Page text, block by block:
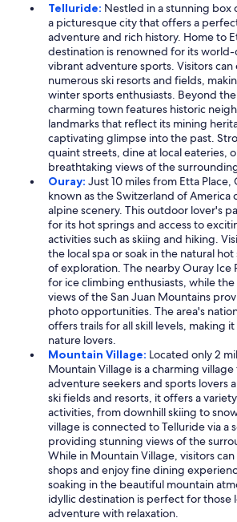
Telluride: Nestled in a stunning box
a picturesque city that offers a
adventure and rich history. Home to
destination is renowned for its world-
vibrant adventure sports. Visitors can
numerous ski resorts and fields,
winter sports enthusiasts. Beyond
charming town features historic
landmarks that reflect its mining
captivating glimpse into the past.
quaint streets, dine at local eateries,
breathtaking views of the
Ouray: Just 10 miles from Etta Place,
known as the Switzerland of America
alpine scenery. This outdoor lover's
for its hot springs and access to
activities such as skiing and hiking.
the local spa or soak in the natural
of exploration. The nearby Ouray Ice
for ice climbing enthusiasts, while
views of the San Juan Mountains
photo opportunities. The area's
offers trails for all skill levels, making
nature lovers.
Mountain Village: Located only 2
Mountain Village is a charming
adventure seekers and sports lovers
ski fields and resorts, it offers a
activities, from downhill skiing to
village is connected to Telluride via a
providing stunning views of the
While in Mountain Village, visitors
shops and enjoy fine dining
soaking in the beautiful mountain
idyllic destination is perfect for those
adventure with relaxation.